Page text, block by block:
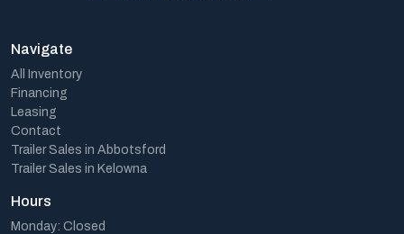
Navigate
All Inventory
Financing
Leasing
Contact
Trailer Sales in Abbotsford
Trailer Sales in Kelowna
Hours
Monday: Closed